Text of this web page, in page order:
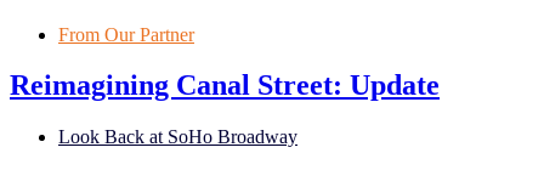
From Our Partner
Reimagining Canal Street: Update
Look Back at SoHo Broadway